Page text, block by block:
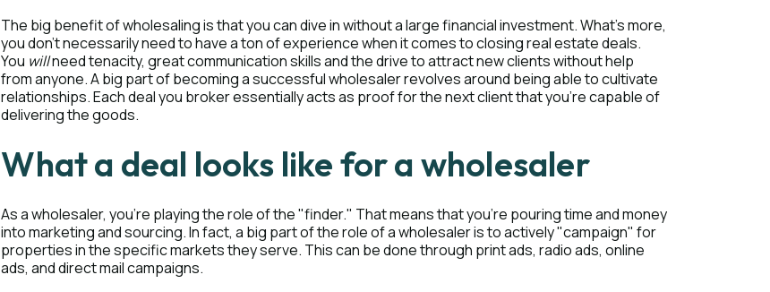
The big benefit of wholesaling is that you can dive in without a large financial investment. What’s more,
you don’t necessarily need to have a ton of experience when it comes to closing real estate deals.
You willneed tenacity, great communication skills and the drive to attract new clients without help
from anyone. A big part of becoming a successful wholesaler revolves around being able to cultivate
relationships. Each deal you broker essentially acts as proof for the next client that you’re capable of
delivering the goods.
What a deal looks like for a wholesaler
As a wholesaler, you’re playing the role of the "finder." That means that you’re pouring time and money
into marketing and sourcing. In fact, a big part of the role of a wholesaler is to actively "campaign" for
properties in the specific markets they serve. This can be done through print ads, radio ads, online
ads, and direct mail campaigns.